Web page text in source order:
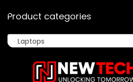
Product categories
Laptops